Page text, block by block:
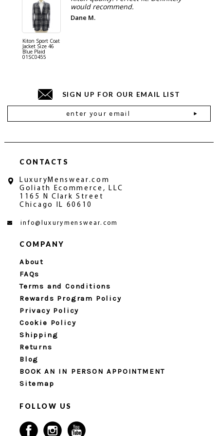
Kiton Sport Coat
Jacket Size 46
Blue Plaid
01SC0455
would recommend.
Dane M.
SIGN UP FOR OUR EMAIL LIST
Address
CONTACTS
LuxuryMenswear.com
Goliath Ecommerce, LLC
1165 N Clark Street
Chicago IL 60610
info@luxurymenswear.com
COMPANY
About
FAQs
Terms and Conditions
Rewards Program Policy
Privacy Policy
Cookie Policy
Shipping
Returns
Blog
BOOK AN IN PERSON APPOINTMENT
Sitemap
FOLLOW US